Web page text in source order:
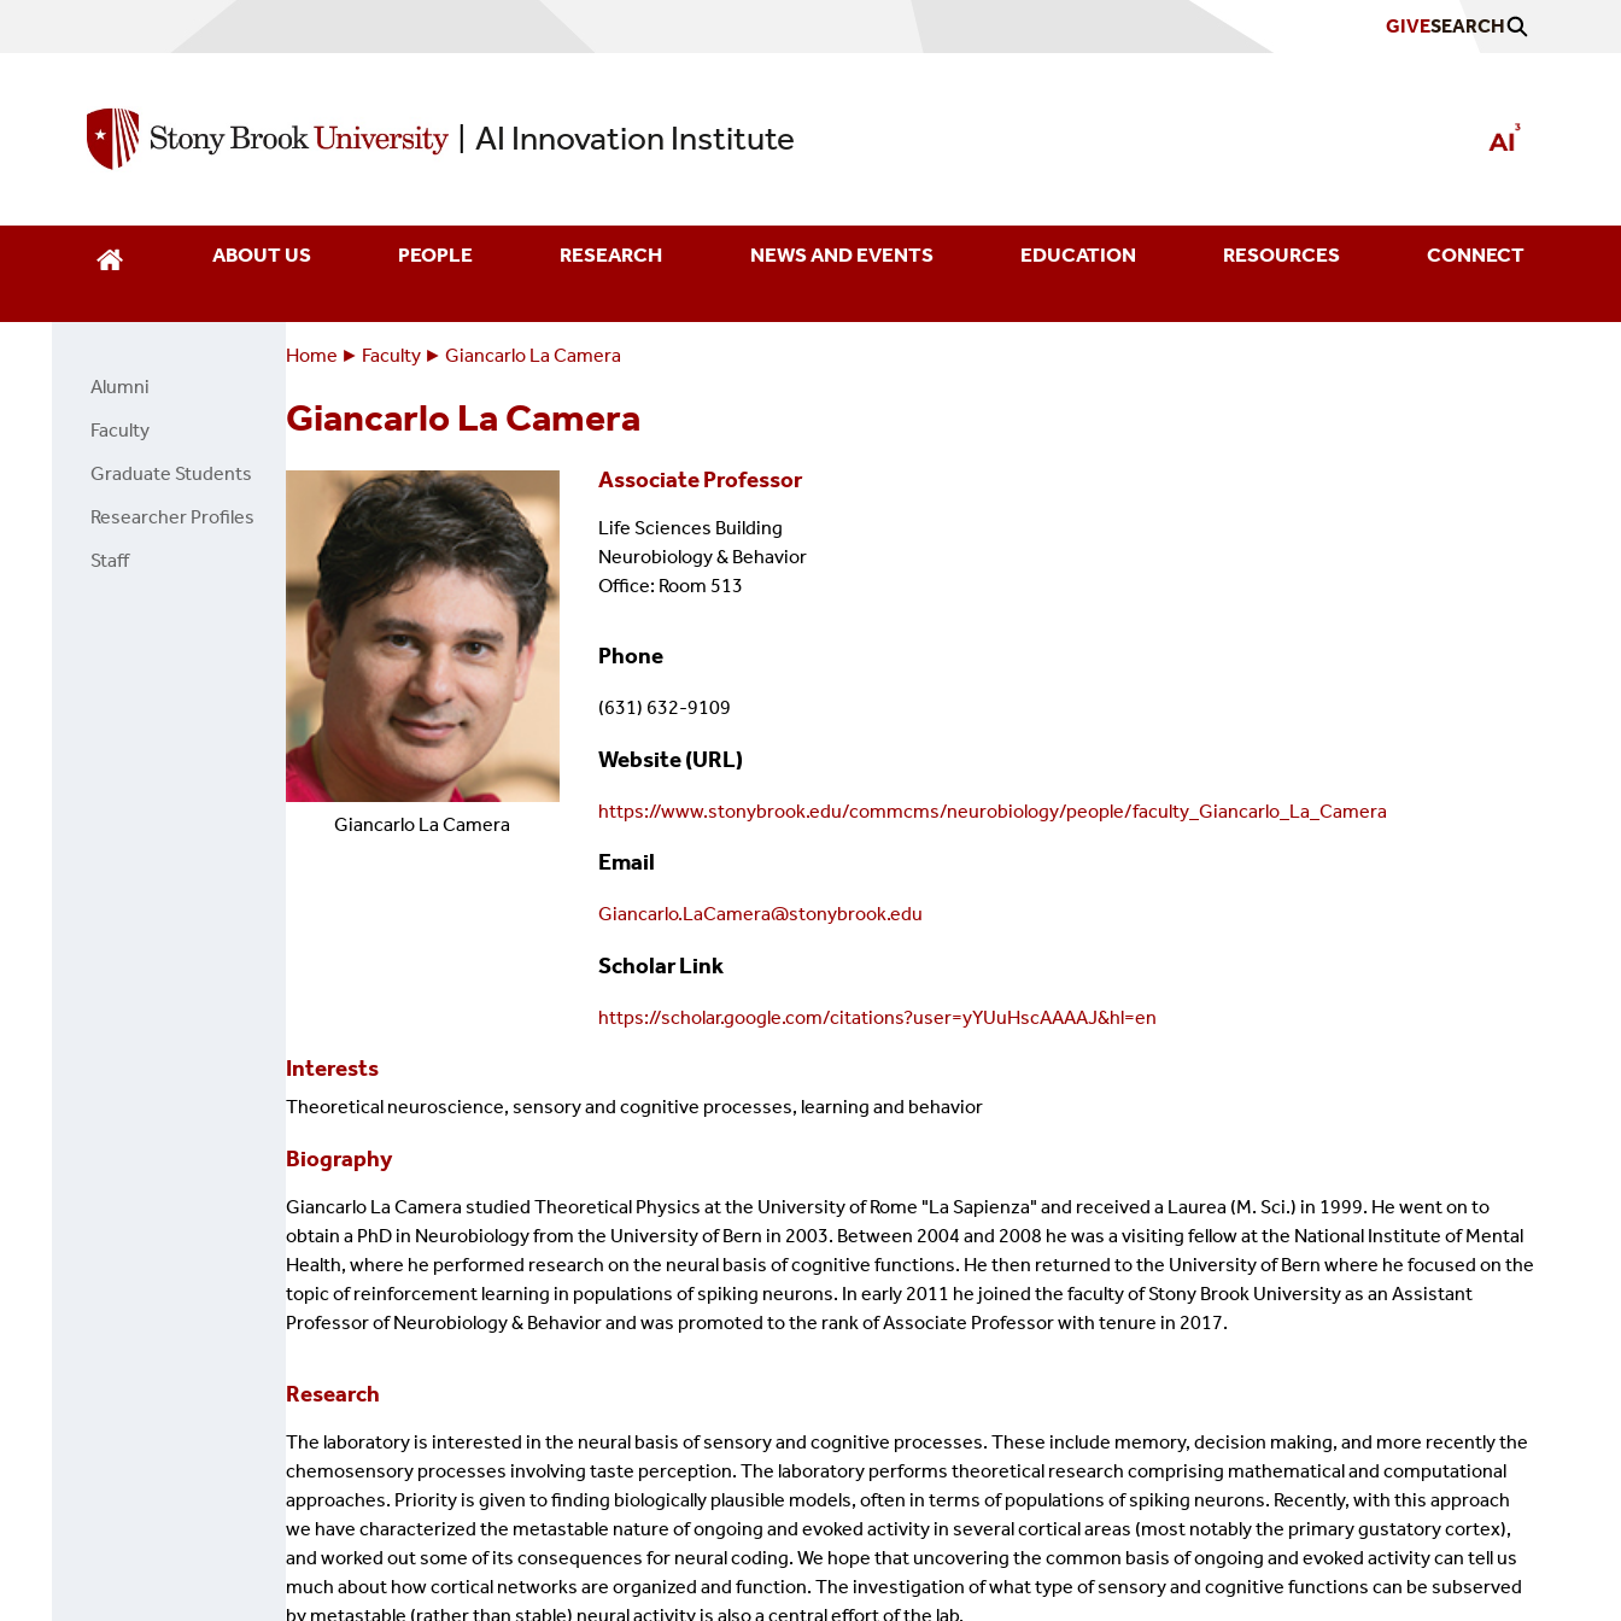
GIVESEARCH
AI Innovation Institute
ABOUT US PEOPLE RESEARCH NEWS AND EVENTS EDUCATION RESOURCES CONNECT
Faculty
Page
Side
Menu
Alumni
Faculty
Graduate Students
Researcher Profiles
Staff
are
here:
Home Faculty Giancarlo La Camera
Giancarlo La Camera
Giancarlo La Camera
Associate Professor
Life Sciences Building
Neurobiology & Behavior
Office: Room 513
Phone
(631) 632-9109
Website (URL)
https://www.stonybrook.edu/commcms/neurobiology/people/faculty_Giancarlo_La_Camera
Email
Giancarlo.LaCamera@stonybrook.edu
Scholar Link
https://scholar.google.com/citations?user=yYUuHscAAAAJ&hl=en
Interests
Theoretical neuroscience, sensory and cognitive processes, learning and behavior
Biography
Giancarlo La Camera studied Theoretical Physics at the University of Rome "La Sapienza" and received a Laurea (M. Sci.) in 1999. He went on to
obtain a PhD in Neurobiology from the University of Bern in 2003. Between 2004 and 2008 he was a visiting fellow at the National Institute of Mental
Health, where he performed research on the neural basis of cognitive functions. He then returned to the University of Bern where he focused on the
topic of reinforcement learning in populations of spiking neurons. In early 2011 he joined the faculty of Stony Brook University as an Assistant
Professor of Neurobiology & Behavior and was promoted to the rank of Associate Professor with tenure in 2017.
Research
The laboratory is interested in the neural basis of sensory and cognitive processes. These include memory, decision making, and more recently the
chemosensory processes involving taste perception. The laboratory performs theoretical research comprising mathematical and computational
approaches. Priority is given to finding biologically plausible models, often in terms of populations of spiking neurons. Recently, with this approach
we have characterized the metastable nature of ongoing and evoked activity in several cortical areas (most notably the primary gustatory cortex),
and worked out some of its consequences for neural coding. We hope that uncovering the common basis of ongoing and evoked activity can tell us
much about how cortical networks are organized and function. The investigation of what type of sensory and cognitive functions can be subserved
by metastable (rather than stable) neural activity is also a central effort of the lab.